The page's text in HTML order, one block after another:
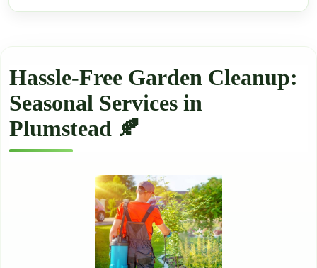
Hassle-Free Garden Cleanup:
Seasonal Services in
Plumstead 🍂